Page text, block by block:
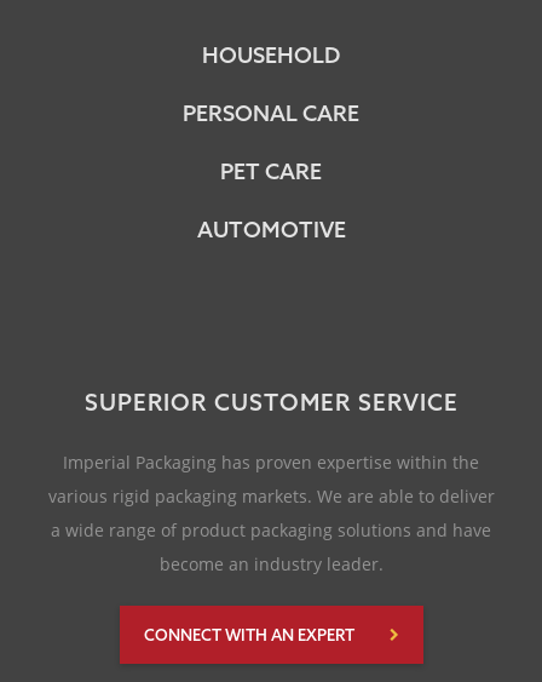
HOUSEHOLD
PERSONAL CARE
PET CARE
AUTOMOTIVE
SUPERIOR CUSTOMER SERVICE
Imperial Packaging has proven expertise within the
various rigid packaging markets. We are able to deliver
a wide range of product packaging solutions and have
become an industry leader.
CONNECT WITH AN EXPERT